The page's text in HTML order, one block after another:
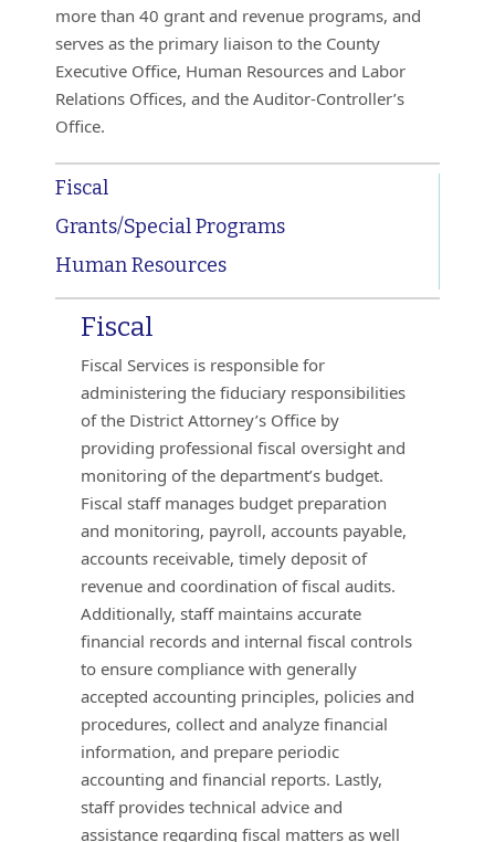
more than 40 grant and revenue programs, and
serves as the primary liaison to the County
Executive Office, Human Resources and Labor
Relations Offices, and the Auditor-Controller’s
Office.
Fiscal
Grants/Special Programs
Human Resources
Fiscal
Fiscal Services is responsible for
administering the fiduciary responsibilities
of the District Attorney’s Office by
providing professional fiscal oversight and
monitoring of the department’s budget.
Fiscal staff manages budget preparation
and monitoring, payroll, accounts payable,
accounts receivable, timely deposit of
revenue and coordination of fiscal audits.
Additionally, staff maintains accurate
financial records and internal fiscal controls
to ensure compliance with generally
accepted accounting principles, policies and
procedures, collect and analyze financial
information, and prepare periodic
accounting and financial reports. Lastly,
staff provides technical advice and
assistance regarding fiscal matters as well